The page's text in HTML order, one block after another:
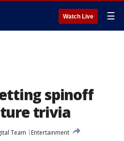
Watch Live ☰
spinoff
trivia
Team
Entertainment